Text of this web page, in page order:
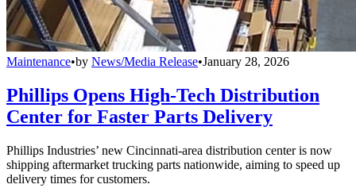
Maintenance•by News/Media Release•January 28, 2026
Phillips Opens High-Tech Distribution
Center for Faster Parts Delivery
Phillips Industries’ new Cincinnati-area distribution center is now
shipping aftermarket trucking parts nationwide, aiming to speed up
delivery times for customers.